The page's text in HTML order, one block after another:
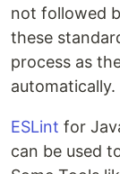
not followed
these
process as
automatically.
ESLint for
can be used